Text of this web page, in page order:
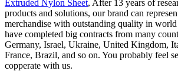
Extruded Nylon Sheet, After 13 years of
products and solutions, our brand can
merchandise with outstanding quality in
have completed big contracts from many
Germany, Israel, Ukraine, United Kingdom,
France, Brazil, and so on. You probably feel
copperate with us.